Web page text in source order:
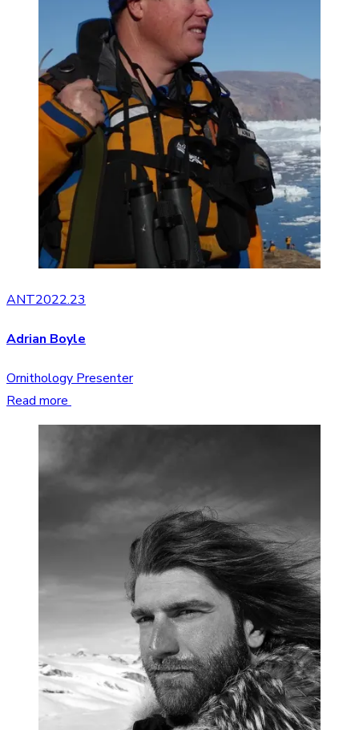
ANT2022.23
Adrian Boyle
Ornithology Presenter
Read more